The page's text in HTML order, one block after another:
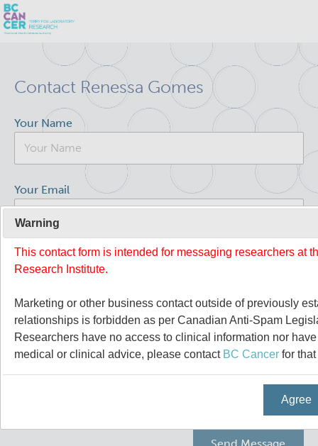
mainContact Renessa Gomes
Your Name
Your Email
Your Message
BC Cancer Research
Office of Research Administration
Population Health Sciences
Terry Fox Laboratory
About Us
Commitment to Equity, Diversity and Inclusion (EDI)
People
Leadership & Administration
Programs
draft collings stevens lab
Core Facilities
Warning
This contact form is intended for messaging researchers at
Research Institute.
Marketing or other business contact outside of previously
relationships is forbidden as per Canadian Anti-Spam
Researchers have no access to clinical information nor
medical or clinical advice, please contact BC Cancer for
Agree